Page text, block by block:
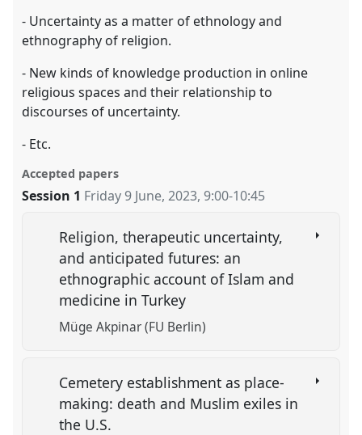
- Uncertainty as a matter of ethnology and
ethnography of religion.
- New kinds of knowledge production in online
religious spaces and their relationship to
discourses of uncertainty.
- Etc.
Accepted papers
Session 1 Friday 9 June, 2023,9:00-10:45
Religion, therapeutic uncertainty,
and anticipated futures: an
ethnographic account of Islam and
medicine in Turkey
Müge Akpinar (FU Berlin)
Cemetery establishment as place-
making: death and Muslim exiles in
the U.S.